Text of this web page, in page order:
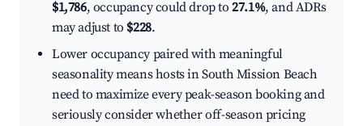
$1,786, occupancy could drop to27.1%, and ADRs
may adjust to $228.
Lower occupancy paired with meaningful
seasonality means hosts in South Mission Beach
need to maximize every peak-season booking and
seriously consider whether off-season pricing